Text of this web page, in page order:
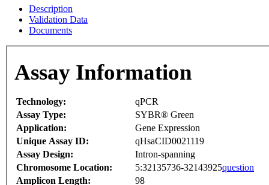
Description
Validation Data
Documents
Assay Information
Technology:
qPCR
Assay Type:
SYBR® Green
Application:
Gene Expression
Unique Assay ID:
qHsaCID0021119
Assay Design:
Intron-spanning
Chromosome Location:
5:32135736-32143925question
Amplicon Length:
98